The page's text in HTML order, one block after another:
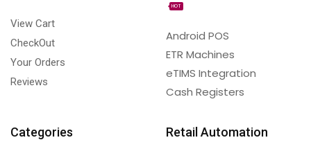
View Cart
CheckOut
Your Orders
Reviews
HOT
Android POS
ETR Machines
eTIMS Integration
Cash Registers
Categories Retail Automation